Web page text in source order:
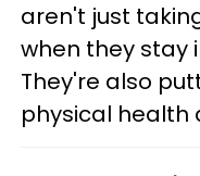
aren't just
when they stay
They're also
physical health